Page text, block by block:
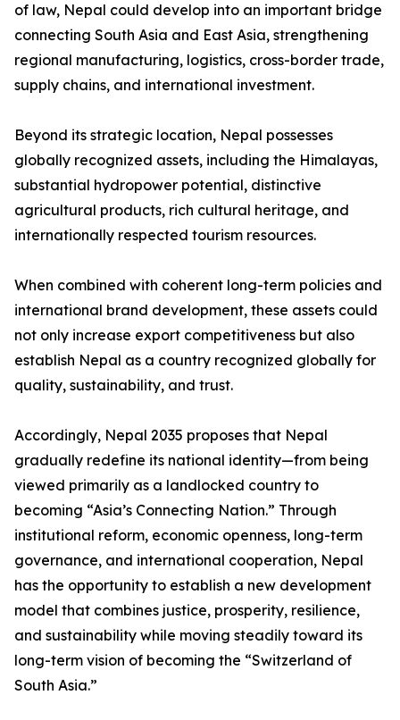
of law, Nepal could develop into an important bridge
connecting South Asia and East Asia, strengthening
regional manufacturing, logistics, cross-border trade,
supply chains, and international investment.
Beyond its strategic location, Nepal possesses
globally recognized assets, including the Himalayas,
substantial hydropower potential, distinctive
agricultural products, rich cultural heritage, and
internationally respected tourism resources.
When combined with coherent long-term policies and
international brand development, these assets could
not only increase export competitiveness but also
establish Nepal as a country recognized globally for
quality, sustainability, and trust.
Accordingly, Nepal 2035 proposes that Nepal
gradually redefine its national identity—from being
viewed primarily as a landlocked country to
becoming “Asia’s Connecting Nation.” Through
institutional reform, economic openness, long-term
governance, and international cooperation, Nepal
has the opportunity to establish a new development
model that combines justice, prosperity, resilience,
and sustainability while moving steadily toward its
long-term vision of becoming the “Switzerland of
South Asia.”